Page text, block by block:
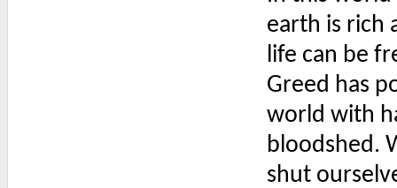
earth is rich
life can be
Greed has
world with
bloodshed.
shut